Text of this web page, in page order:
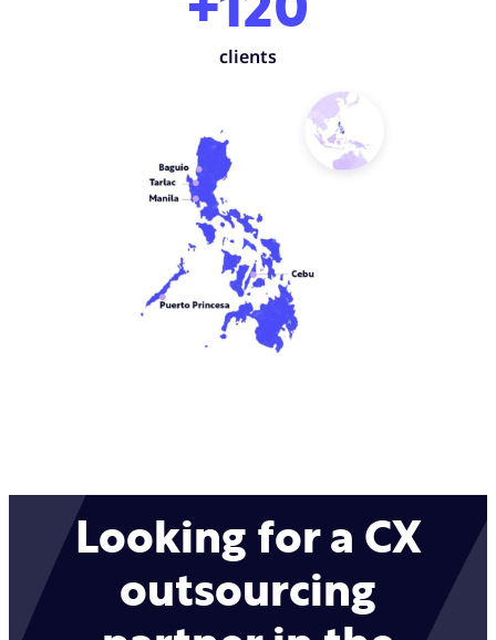
clients
Looking for a CX
outsourcing